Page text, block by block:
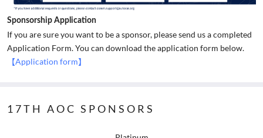
Sponsorship Application
If you are sure you want to be a sponsor, please send us a completed
Application Form. You can download the application form below.
【Application form】
17TH AOC SPONSORS